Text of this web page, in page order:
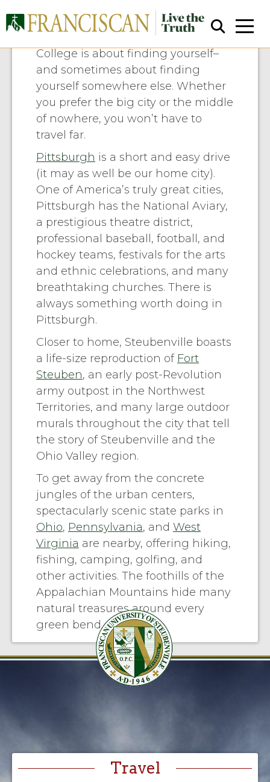
Close Search
Area Attractions
College is about finding yourself–
and sometimes about finding
yourself somewhere else. Whether
you prefer the big city or the middle
of nowhere, you won’t have to
travel far.
Pittsburgh is a short and easy drive
(it may as well be our home city).
One of America’s truly great cities,
Pittsburgh has the National Aviary,
a prestigious theatre district,
professional baseball, football, and
hockey teams, festivals for the arts
and ethnic celebrations, and many
breathtaking churches. There is
always something worth doing in
Pittsburgh.
Closer to home, Steubenville boasts
a life-size reproduction of Fort
Steuben, an early post-Revolution
army outpost in the Northwest
Territories, and many large outdoor
murals throughout the city that tell
the story of Steubenville and the
Ohio Valley region.
To get away from the concrete
jungles of the urban centers,
spectacularly scenic state parks in
Ohio, Pennsylvania, and West
Virginia are nearby, offering hiking,
fishing, camping, golfing, and
other activities. The foothills of the
Appalachian Mountains hide many
natural treasures around every
green bend.
Travel